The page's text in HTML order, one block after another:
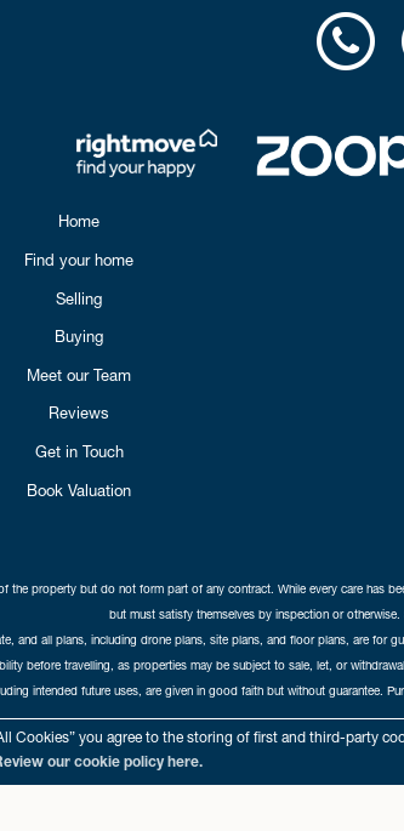
Cookies” you agree to the storing of first and third-party
our cookie policy here.
Home
Find your home
Selling
Buying
Meet our Team
Reviews
Get in Touch
Book Valuation
the property but do not form part of any contract. While every care has
but must satisfy themselves by inspection or
and all plans, including drone plans, site plans, and floor plans, are
before travelling, as properties may be subject to sale, let, or
intended future uses, are given in good faith but without guarantee.
Copyright Cathedral City Estates © 2026 |
Registered in Scotland. Our